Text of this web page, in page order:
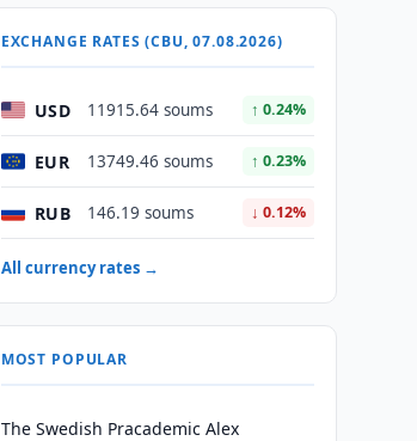
EXCHANGE RATES (CBU, 07.08.2026)
USD 11915.64 soums ↑ 0.24%
EUR 13749.46 soums ↑ 0.23%
RUB 146.19 soums ↓ 0.12%
All currency rates →
MOST POPULAR
The Swedish Pracademic Alex